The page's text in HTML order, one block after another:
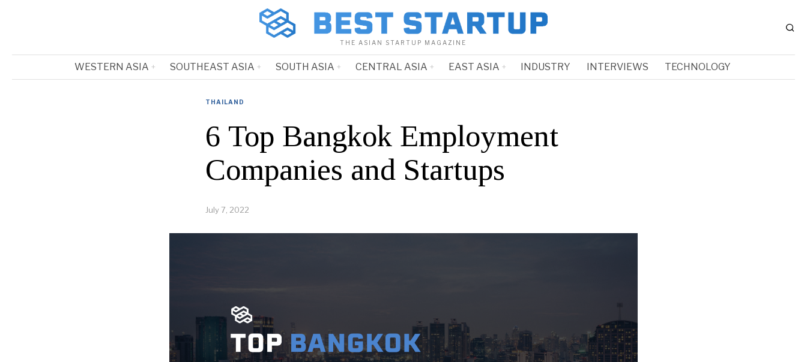
THE ASIAN STARTUP MAGAZINE
WESTERN ASIA SOUTHEAST ASIA SOUTH ASIA CENTRAL ASIA EAST ASIA INDUSTRY INTERVIEWS TECHNOLOGY
THAILAND
6 Top Bangkok Employment
Companies and Startups
July 7, 2022